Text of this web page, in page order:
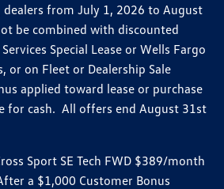
from July 1, 2026 to August
be combined with discounted
Special Lease or Wells Fargo
or on Fleet or Dealership Sale
applied toward lease or purchase
for cash. All offers end August 31st
Sport SE Tech FWD $389/month
a $1,000 Customer Bonus